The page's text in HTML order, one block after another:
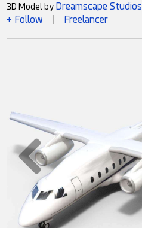
3D Model by Dreamscape Studios
+ Follow Freelancer